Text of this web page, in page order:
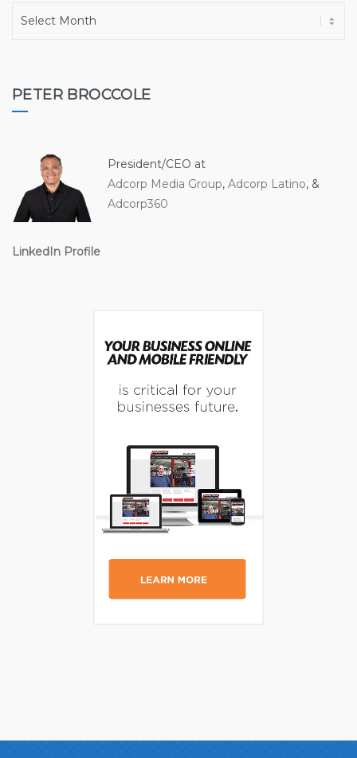
i
v
PETER BROCCOLE
President/CEO at
Adcorp Media Group, Adcorp Latino, &
Adcorp360
LinkedIn Profile